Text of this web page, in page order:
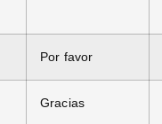
Por favor
Gracias